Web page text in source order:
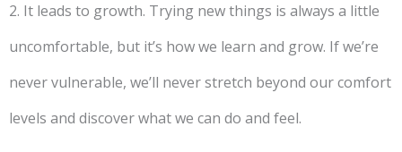
2. It leads to growth. Trying new things is always a little
uncomfortable, but it’s how we learn and grow. If we’re
never vulnerable, we’ll never stretch beyond our comfort
levels and discover what we can do and feel.